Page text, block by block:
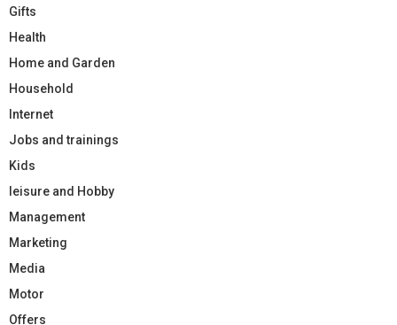
Gifts
Health
Home and Garden
Household
Internet
Jobs and trainings
Kids
leisure and Hobby
Management
Marketing
Media
Motor
Offers